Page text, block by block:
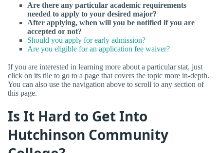
Are there any particular academic requirements
needed to apply to your desired major?
After applying, when will you be notified if you are
accepted or not?
Should you apply for early admission?
Are you eligible for an application fee waiver?
If you are interested in learning more about a particular stat, just
click on its tile to go to a page that covers the topic more in-depth.
You can also use the navigation above to scroll to any section of
this page.
Is It Hard to Get Into
Hutchinson Community